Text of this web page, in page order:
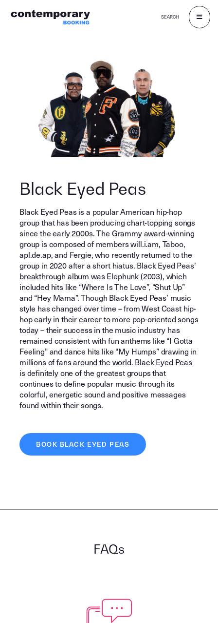
SEARCH
Black Eyed Peas
Black Eyed Peas is a popular American hip-hop
group that has been producing chart-topping songs
since the early 2000s. The Grammy award-winning
group is composed of members will.i.am, Taboo,
apl.de.ap, and Fergie, who recently returned to the
group in 2020 after a short hiatus. Black Eyed Peas’
breakthrough album was Elephunk (2003), which
included hits like “Where Is The Love”, “Shut Up”
and “Hey Mama”. Though Black Eyed Peas’ music
style has changed over time – from West Coast hip-
hop early in their career to more pop-oriented songs
today – their success in the music industry has
remained consistent with fun anthems like “I Gotta
Feeling” and dance hits like “My Humps” drawing in
millions of fans around the world. Black Eyed Peas
is definitely one of the greatest groups that
continues to define popular music through its
colorful, energetic sound and positive messages
found within their songs.
BOOK BLACK EYED PEAS
FAQs